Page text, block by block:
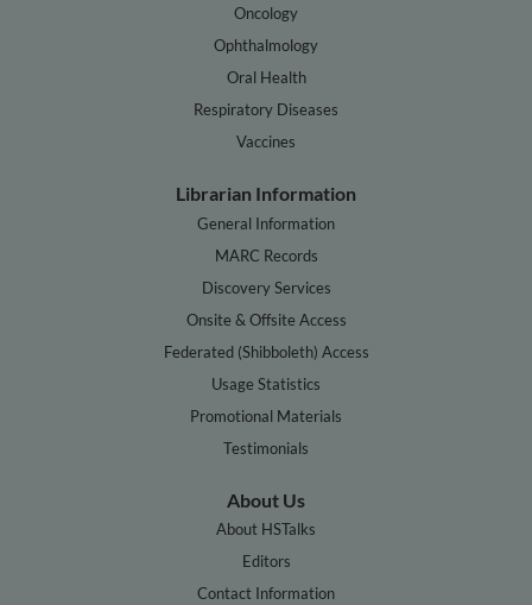
Oncology
Ophthalmology
Oral Health
Respiratory Diseases
Vaccines
Librarian Information
General Information
MARC Records
Discovery Services
Onsite & Offsite Access
Federated (Shibboleth) Access
Usage Statistics
Promotional Materials
Testimonials
About Us
About HSTalks
Editors
Contact Information